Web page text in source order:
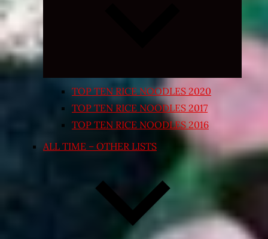
TOP TEN RICE NOODLES 2020
TOP TEN RICE NOODLES 2017
TOP TEN RICE NOODLES 2016
ALL TIME – OTHER LISTS